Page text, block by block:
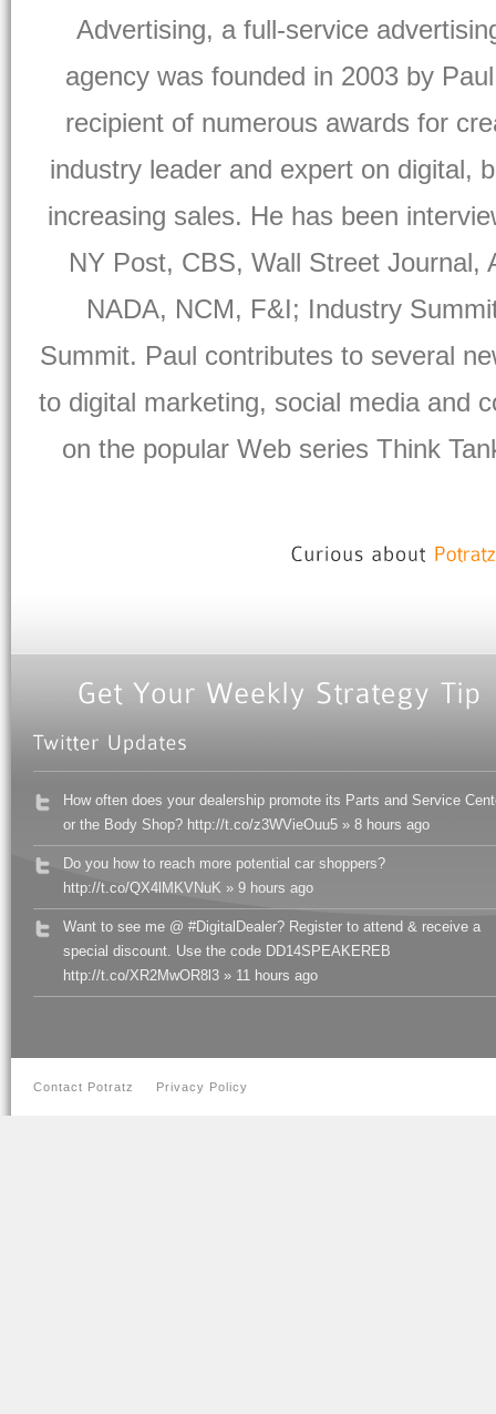
Advertising, a full-service
agency was founded in 2003 by
recipient of numerous awards for
industry leader and expert on digital,
increasing sales. He has been
NY Post, CBS, Wall Street Journal,
NADA, NCM, F&I; Industry
Summit. Paul contributes to several
to digital marketing, social media and
on the popular Web series Think
How often does your dealership promote its Parts and Service
or the Body Shop? http://t.co/z3WVieOuu5 » 8 hours ago
Do you how to reach more potential car shoppers?
http://t.co/QX4lMKVNuK » 9 hours ago
Want to see me @ #DigitalDealer? Register to attend & receive a
special discount. Use the code DD14SPEAKEREB
http://t.co/XR2MwOR8l3 » 11 hours ago
Contact Potratz Privacy Policy